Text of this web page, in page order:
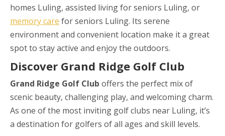
homes Luling, assisted living for seniors Luling, or
memory care for seniors Luling. Its serene
environment and convenient location make it a great
spot to stay active and enjoy the outdoors.
Discover Grand Ridge Golf Club
Grand Ridge Golf Club offers the perfect mix of
scenic beauty, challenging play, and welcoming charm.
As one of the most inviting golf clubs near Luling, it’s
a destination for golfers of all ages and skill levels.